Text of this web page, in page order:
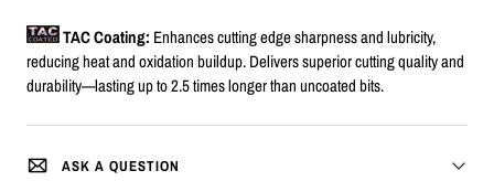
TAC Coating: Enhances cutting edge sharpness and lubricity,
reducing heat and oxidation buildup. Delivers superior cutting quality and
durability—lasting up to 2.5 times longer than uncoated bits.
ASK A QUESTION